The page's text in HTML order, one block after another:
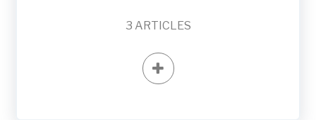
3 ARTICLES